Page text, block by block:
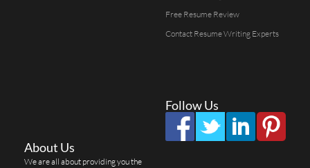
Free Resume Review
Contact Resume Writing Experts
Follow Us
About Us
We are all about providing you the